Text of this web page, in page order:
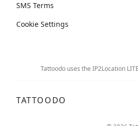
SMS Terms
Cookie Settings
Tattoodo uses the IP2Location
TATTOODO